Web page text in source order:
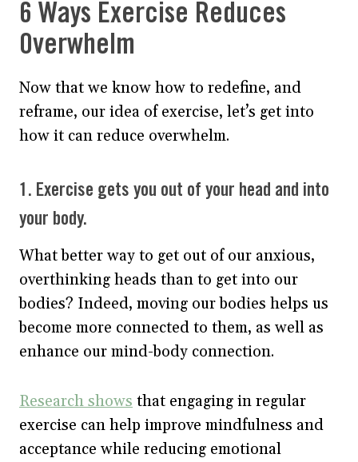
6 Ways Exercise Reduces
Overwhelm
Now that we know how to redefine, and
reframe, our idea of exercise, let’s get into
how it can reduce overwhelm.
1. Exercise gets you out of your head and into
your body.
What better way to get out of our anxious,
overthinking heads than to get into our
bodies? Indeed, moving our bodies helps us
become more connected to them, as well as
enhance our mind-body connection.
Research shows that engaging in regular
exercise can help improve mindfulness and
acceptance while reducing emotional